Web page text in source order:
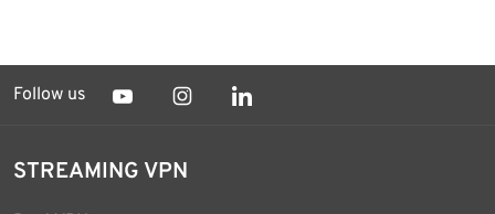
Follow us
STREAMING VPN